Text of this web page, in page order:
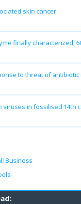
skin cancer
finally characterized,
to threat of antibiotic
viruses in fossilised 14th
Business